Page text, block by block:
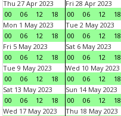
Thu 27 Apr 2023
00
06 12 18
Fri 28 Apr 2023
00
06 12 18
Mon 1 May 2023
00
06 12 18
Tue 2 May 2023
00
06 12 18
Fri 5 May 2023
00
06 12 18
Sat 6 May 2023
00
06 12 18
Tue 9 May 2023
00
06 12 18
Wed 10 May 2023
00
06 12 18
Sat 13 May 2023
00
06 12 18
Sun 14 May 2023
00
06 12 18
Wed 17 May 2023
Thu 18 May 2023